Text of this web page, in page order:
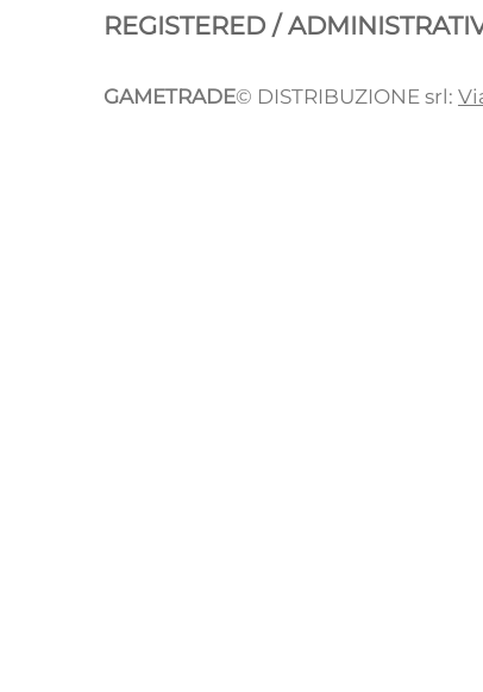
REGISTERED /
GAMETRADE© DISTRIBUZIONE srl: